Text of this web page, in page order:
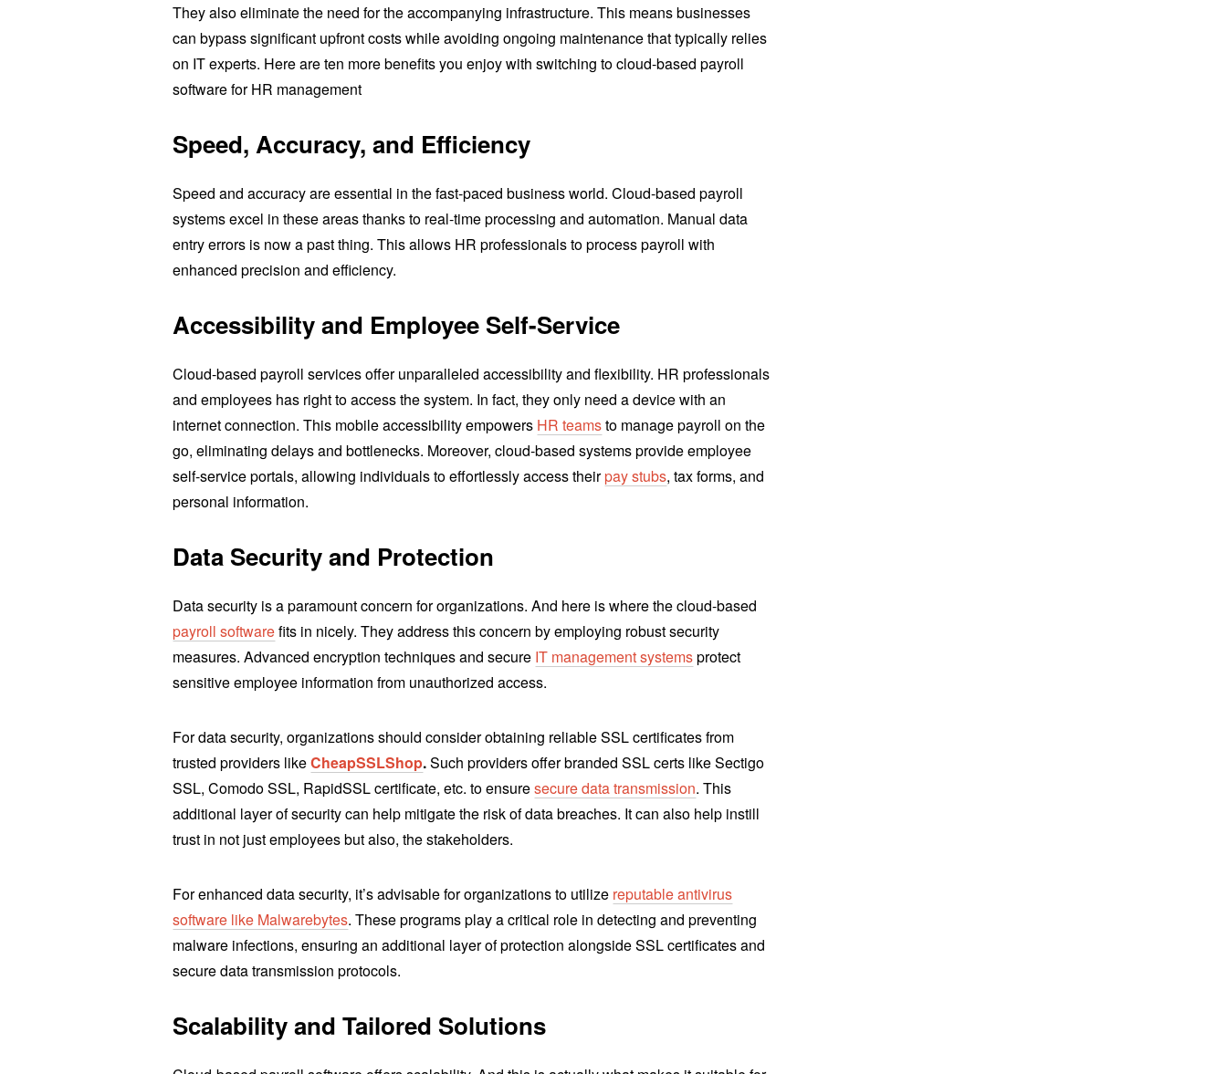
They also eliminate the need for the accompanying infrastructure. This means businesses
can bypass significant upfront costs while avoiding ongoing maintenance that typically relies
on IT experts. Here are ten more benefits you enjoy with switching to cloud-based payroll
software for HR management
Speed, Accuracy, and Efficiency
Speed and accuracy are essential in the fast-paced business world. Cloud-based payroll
systems excel in these areas thanks to real-time processing and automation. Manual data
entry errors is now a past thing. This allows HR professionals to process payroll with
enhanced precision and efficiency.
Accessibility and Employee Self-Service
Cloud-based payroll services offer unparalleled accessibility and flexibility. HR professionals
and employees has right to access the system. In fact, they only need a device with an
internet connection. This mobile accessibility empowers HR teamsto manage payroll on the
go, eliminating delays and bottlenecks. Moreover, cloud-based systems provide employee
self-service portals, allowing individuals to effortlessly access theirpay stubs, tax forms, and
personal information.
Data Security and Protection
Data security is a paramount concern for organizations. And here is where the cloud-based
payroll softwarefits in nicely. They address this concern by employing robust security
measures. Advanced encryption techniques and secure IT management systemsprotect
sensitive employee information from unauthorized access.
For data security, organizations should consider obtaining reliable SSL certificates from
trusted providers likeCheapSSLShop.Such providers offer branded SSL certs like Sectigo
SSL, Comodo SSL, RapidSSL certificate, etc. to ensuresecure data transmission. This
additional layer of security can help mitigate the risk of data breaches. It can also help instill
trust in not just employees but also, the stakeholders.
For enhanced data security, it’s advisable for organizations to utilize reputable antivirus
software like Malwarebytes. These programs play a critical role in detecting and preventing
malware infections, ensuring an additional layer of protection alongside SSL certificates and
secure data transmission protocols.
Scalability and Tailored Solutions